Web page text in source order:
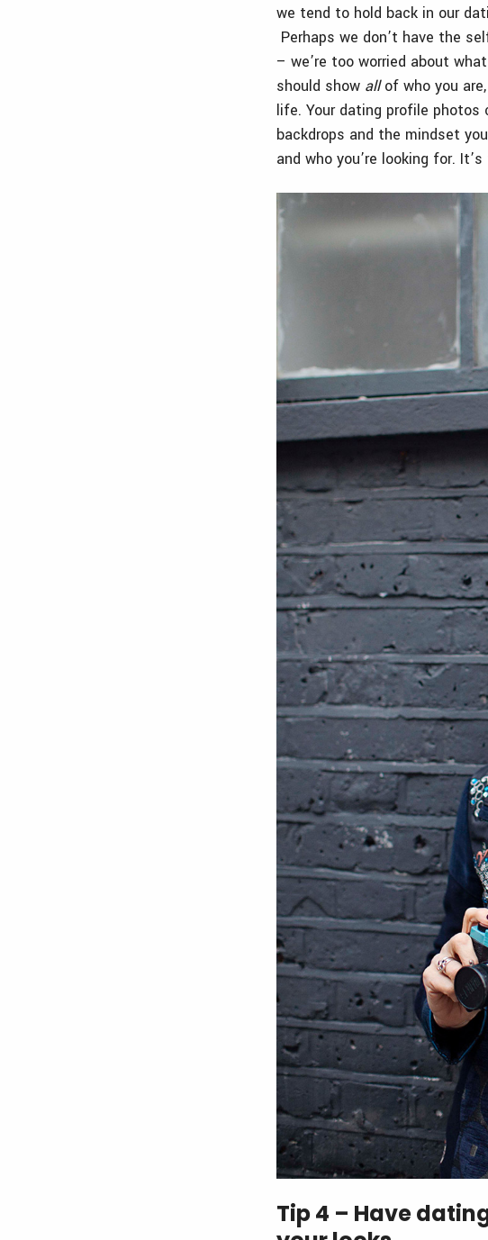
we tend to hold back in our
Perhaps we don’t have the
– we’re too worried about
should show allof who you
life. Your dating profile
backdrops and the mindset
and who you’re looking for.
Tip 4 – Have